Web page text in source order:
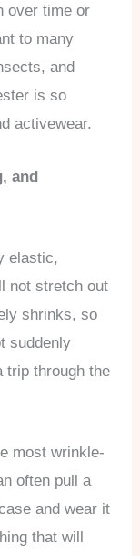
over time or
to many
and
is so
activewear.
and
elastic,
not stretch out
shrinks, so
suddenly
trip through the
most wrinkle-
often pull a
and wear it
that will